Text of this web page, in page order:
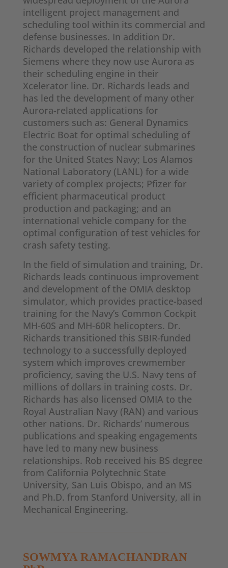
intelligent project management and
scheduling tool within its commercial and
defense businesses. In addition Dr.
Richards developed the relationship with
Siemens where they now use Aurora as
their scheduling engine in their
Xcelerator line. Dr. Richards leads and
has led the development of many other
Aurora-related applications for
customers such as: General Dynamics
Electric Boat for optimal scheduling of
the construction of nuclear submarines
for the United States Navy; Los Alamos
National Laboratory (LANL) for a wide
variety of complex projects; Pfizer for
efficient pharmaceutical product
production and packaging; and an
international vehicle company for the
optimal configuration of test vehicles for
crash safety testing.
In the field of simulation and training, Dr.
Richards leads continuous improvement
and development of the OMIA desktop
simulator, which provides practice-based
training for the Navy’s Common Cockpit
MH-60S and MH-60R helicopters. Dr.
Richards transitioned this SBIR-funded
technology to a successfully deployed
system which improves crewmember
proficiency, saving the U.S. Navy tens of
millions of dollars in training costs. Dr.
Richards has also licensed OMIA to the
Royal Australian Navy (RAN) and various
other nations. Dr. Richards’ numerous
publications and speaking engagements
have led to many new business
relationships. Rob received his BS degree
from California Polytechnic State
University, San Luis Obispo, and an MS
and Ph.D. from Stanford University, all in
Mechanical Engineering.
SOWMYA RAMACHANDRAN